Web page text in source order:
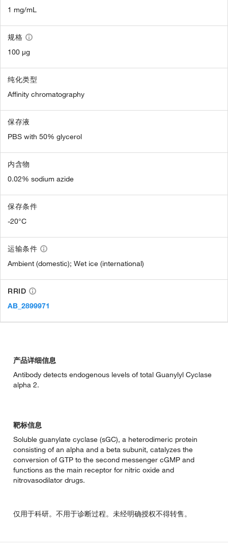
1 mg/mL
规格
100 µg
纯化类型
Affinity chromatography
保存液
PBS with 50% glycerol
内含物
0.02% sodium azide
保存条件
-20°C
运输条件
Ambient (domestic); Wet ice (international)
RRID
AB_2899971
产品详细信息
Antibody detects endogenous levels of total Guanylyl Cyclase
alpha 2.
靶标信息
Soluble guanylate cyclase (sGC), a heterodimeric protein
consisting of an alpha and a beta subunit, catalyzes the
conversion of GTP to the second messenger cGMP and
functions as the main receptor for nitric oxide and
nitrovasodilator drugs.
仅用于科研。不用于诊断过程。未经明确授权不得转售。